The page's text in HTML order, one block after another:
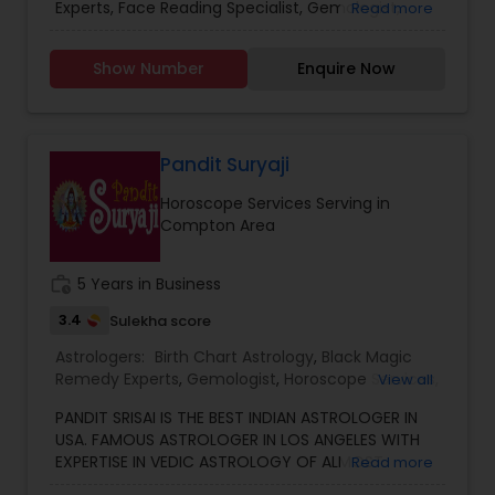
already benefited from Guru Ji’s accurate
Whatever the issue, no problem is too big when
faith meets the right solution.
Vashikaran Astrologers,Vastu Specialist,Vedic
Experts, Face Reading Specialist, Gemologist,
Prasanna Jothidam Astrology, Vastu Specialist,
Vedic Astrology, Lal Kitab Expert, Kundali Reading,
Marriage, Business, health, children. Available for
consultation also on fertility, stress, and many
other health issues.
Read more
Show Number Enquire Now
Pandit Suryaji
Horoscope Services Serving in
Compton Area
5 Years in Business
3.4 Sulekha score
Astrologers: Birth Chart Astrology, Black Magic
Remedy Experts, Gemologist, Horoscope Services
Vedic Astrology
View all
PANDIT SRISAI IS THE BEST INDIAN ASTROLOGER IN
USA. FAMOUS ASTROLOGER IN LOS ANGELES WITH
EXPERTISE IN VEDIC ASTROLOGY OF ALMOSTRead more